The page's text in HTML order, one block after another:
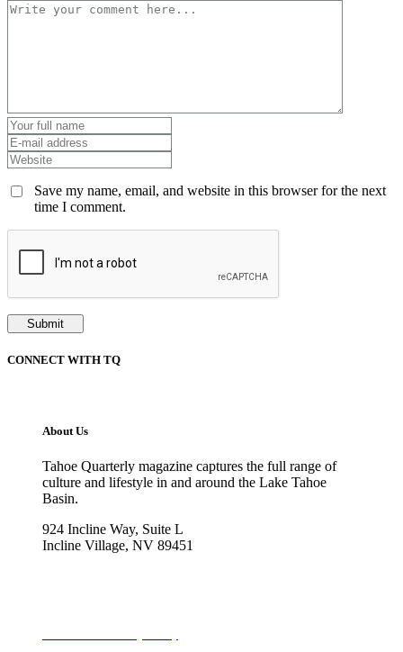
Save my name, email, and website in this browser for the next
time I comment.
CONNECT WITH TQ
About Us
Tahoe Quarterly magazine captures the full range of
culture and lifestyle in and around the Lake Tahoe
Basin.
924 Incline Way, Suite L
Incline Village, NV 89451